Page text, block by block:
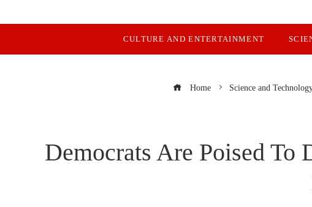
CULTURE AND ENTERTAINMENT
Home Science and
Democrats Are Poised